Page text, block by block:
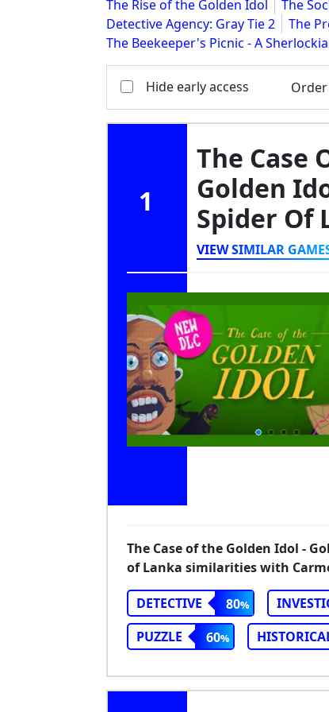
The Rise of the Golden Idol The
Detective Agency: Gray Tie 2
The
The Beekeeper's Picnic - A
Hide early access
1
The Case
Golden
Spider Of
VIEW SIMILAR
The Case of the Golden Idol -
of Lanka similarities with
DETECTIVE 80
PUZZLE
60